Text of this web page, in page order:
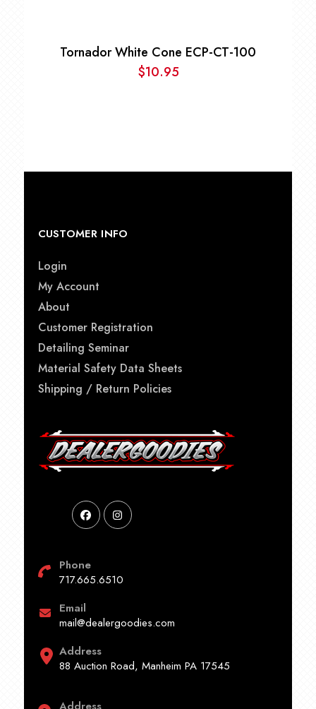
Tornador White Cone ECP-CT-100
$10.95
CUSTOMER INFO
Login
My Account
About
Customer Registration
Detailing Seminar
Material Safety Data Sheets
Shipping / Return Policies
Phone
717.665.6510
Email
mail@dealergoodies.com
Address
88 Auction Road, Manheim PA 17545